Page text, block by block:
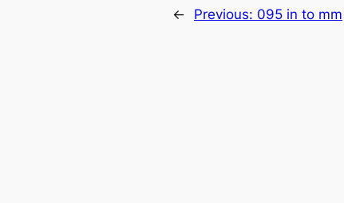
← Previous: 095 in to mm